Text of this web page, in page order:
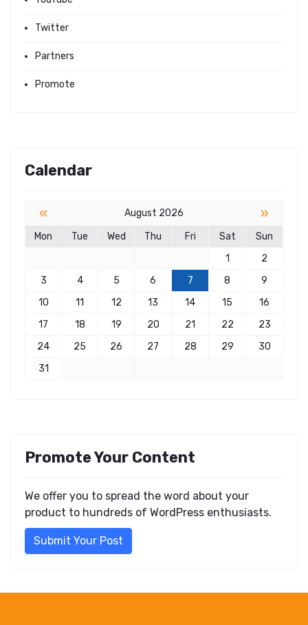
Twitter
Partners
Promote
Calendar
« August 2026 »
Mon Tue Wed Thu Fri Sat
Sun
1
2
3
4 5 6 7 8
9
10
11 12 13 14 15
16
17
18 19 20 21 22
23
24
25 26 27 28 29
30
31
Promote Your Content
We offer you to spread the word about your
product to hundreds of WordPress enthusiasts.
Submit Your Post